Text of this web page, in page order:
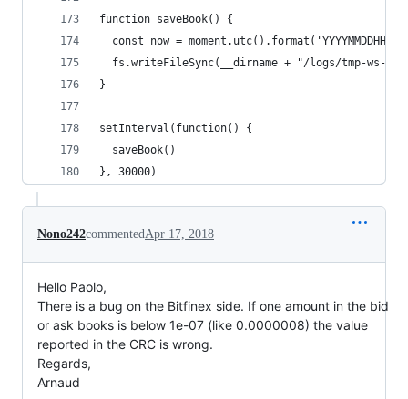
function saveBook() {
const now =
fs.writeFileSync(__dirname + "/logs/tmp-ws-
}
setInterval(function() {
  saveBook()
}, 30000)
Nono242commentedApr 17, 2018
Hello Paolo,
There is a bug on the Bitfinex side. If one amount in the bid
or ask books is below 1e-07 (like 0.0000008) the value
reported in the CRC is wrong.
Regards,
Arnaud